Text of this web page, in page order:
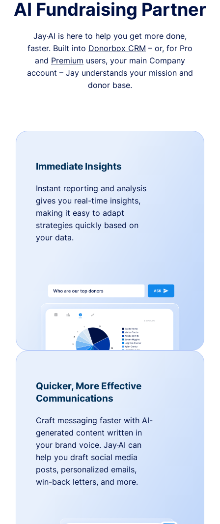
AI Fundraising Partner
Jay·AI is here to help you get more done,
faster. Built into Donorbox CRM – or, for Pro
and Premium users, your main Company
account – Jay understands your mission and
donor base.
Immediate Insights
Instant reporting and analysis
gives you real-time insights,
making it easy to adapt
strategies quickly based on
your data.
Quicker, More Effective
Communications
Craft messaging faster with AI-
generated content written in
your brand voice. Jay·AI can
help you draft social media
posts, personalized emails,
win-back letters, and more.